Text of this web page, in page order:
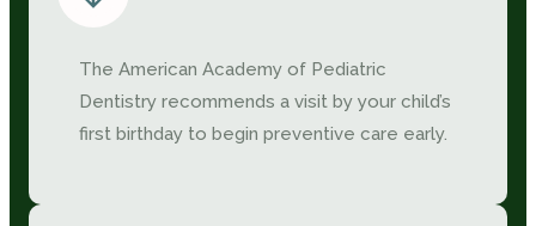
The American Academy of Pediatric
Dentistry recommends a visit by your child’s
first birthday to begin preventive care early.